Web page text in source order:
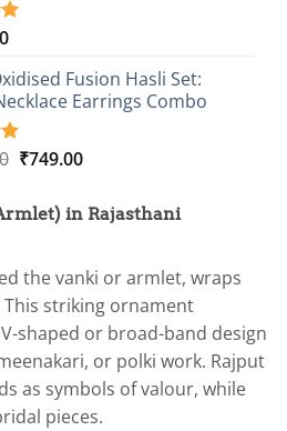
Fusion Hasli Set:
Earrings Combo
Original
was:
₹2,899.00.
₹749.00Current
is:
₹749.00.
in Rajasthani
the vanki or armlet, wraps
striking ornament
shaped or broad-band design
or polki work. Rajput
as symbols of valour, while
pieces.